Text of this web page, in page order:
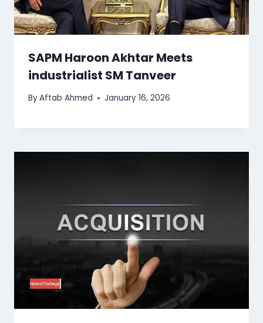
SAPM Haroon Akhtar Meets
industrialist SM Tanveer
ByAftab Ahmed January 16, 2026